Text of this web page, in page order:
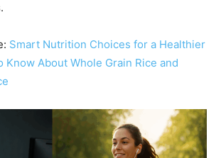
Smart Nutrition Choices for a Healthier
Know About Whole Grain Rice and